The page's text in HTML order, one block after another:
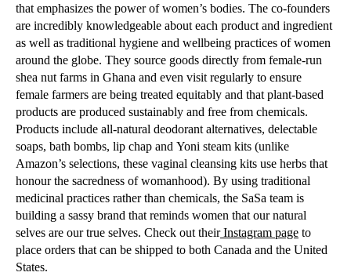
that emphasizes the power of women’s bodies. The co-founders
are incredibly knowledgeable about each product and ingredient
as well as traditional hygiene and wellbeing practices of women
around the globe. They source goods directly from female-run
shea nut farms in Ghana and even visit regularly to ensure
female farmers are being treated equitably and that plant-based
products are produced sustainably and free from chemicals.
Products include all-natural deodorant alternatives, delectable
soaps, bath bombs, lip chap and Yoni steam kits (unlike
Amazon’s selections, these vaginal cleansing kits use herbs that
honour the sacredness of womanhood). By using traditional
medicinal practices rather than chemicals, the SaSa team is
building a sassy brand that reminds women that our natural
selves are our true selves. Check out theirInstagram page to
place orders that can be shipped to both Canada and the United
States.